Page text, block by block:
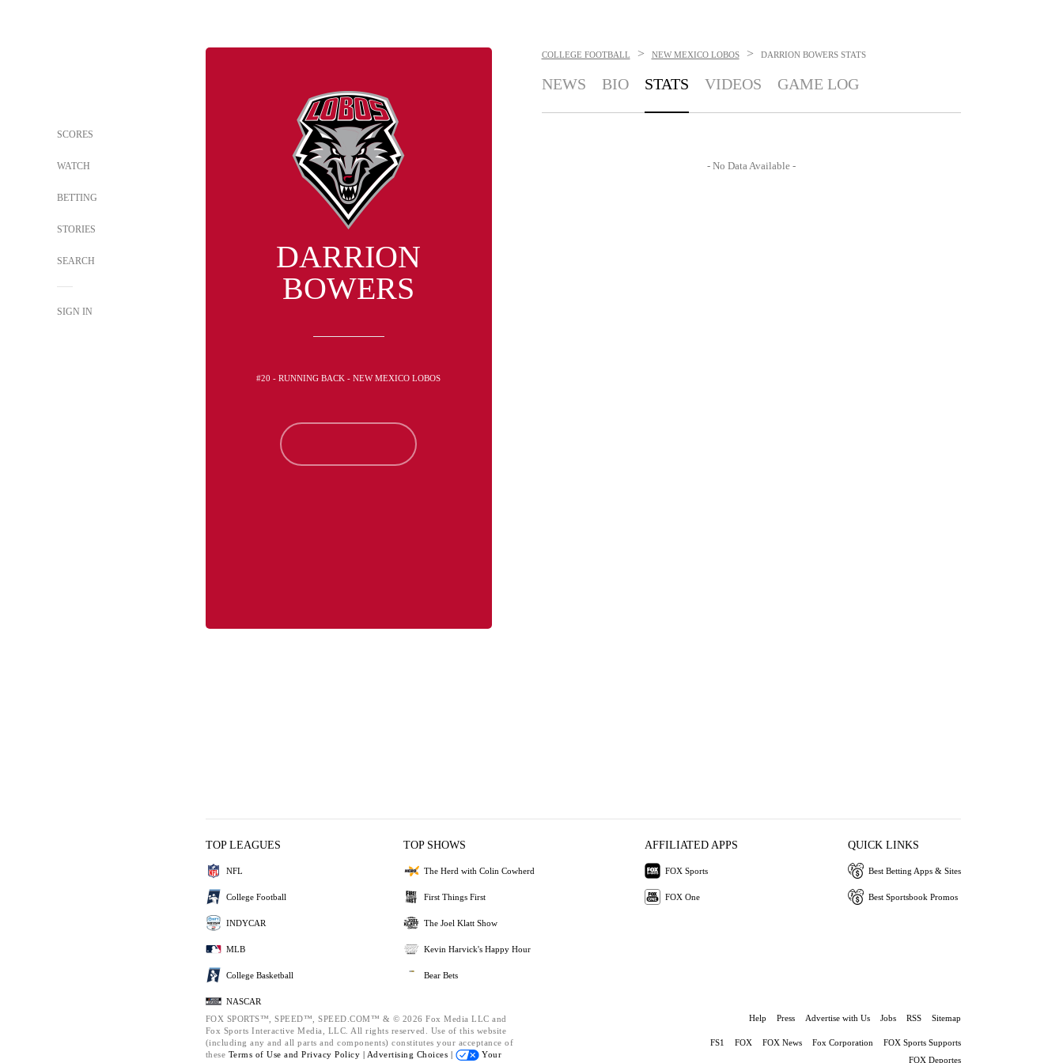
SCORES
WATCH
BETTING
STORIES
SEARCH
SIGN IN
DARRION
BOWERS
#20 - RUNNING BACK - NEW MEXICO LOBOS
COLLEGE FOOTBALL > NEW MEXICO LOBOS > DARRION BOWERS STATS
NEWS BIO STATS VIDEOS GAME LOG
- No Data Available -
TOP LEAGUES
NFL
College Football
INDYCAR
MLB
College Basketball
NASCAR
TOP SHOWS
The Herd with Colin Cowherd
First Things First
The Joel Klatt Show
Kevin Harvick's Happy Hour
Bear Bets
AFFILIATED APPS
FOX Sports
FOX One
QUICK LINKS
Best Betting Apps & Sites
Best Sportsbook Promos
FOX SPORTS™, SPEED™, SPEED.COM™ & © 2026 Fox Media LLC and
Fox Sports Interactive Media, LLC. All rights reserved. Use of this website
(including any and all parts and components) constitutes your acceptance of
these Terms of Use and Privacy Policy | Advertising Choices |
Your
Help Press Advertise with Us Jobs RSS Sitemap
FS1 FOX FOX News Fox Corporation
FOX Sports Supports
FOX Deportes